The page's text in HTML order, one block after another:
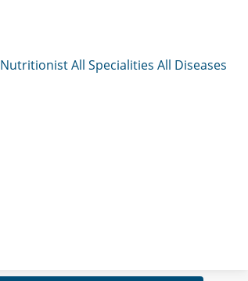
NutritionistAll Specialities All Diseases